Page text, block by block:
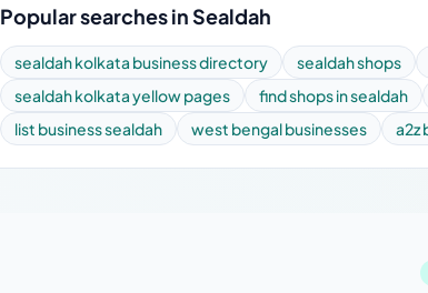
Popular searches in Sealdah
sealdah kolkata business directory sealdah shops
sealdah kolkata yellow pages
find shops in sealdah
list business sealdah
west bengal businesses a2z